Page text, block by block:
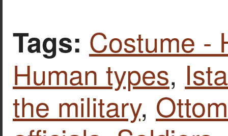
Tags: Costume -
Human types,
the military,